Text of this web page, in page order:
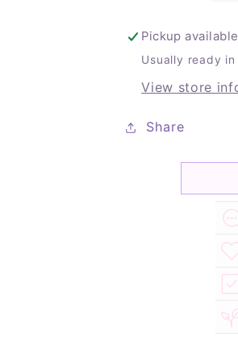
Pickup
Usually ready
View store
Share
C
o
l
l